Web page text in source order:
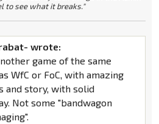
to see what it breaks."
wrote:
game of the same
WfC or FoC, with amazing
and story, with solid
Not some "bandwagon